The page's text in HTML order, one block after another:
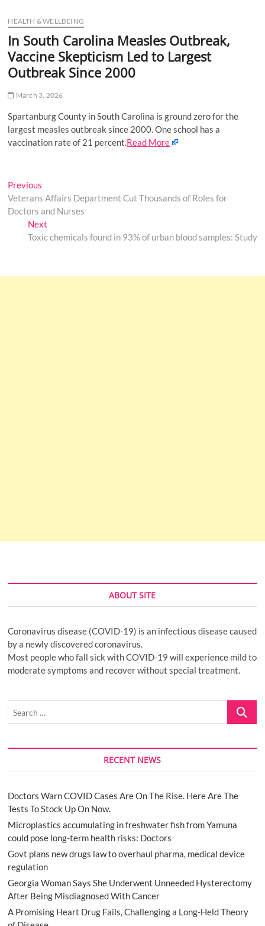
HEALTH & WELLBEING
In South Carolina Measles Outbreak,
Vaccine Skepticism Led to Largest
Outbreak Since 2000
March 3, 2026
Spartanburg County in South Carolina is ground zero for the
largest measles outbreak since 2000. One school has a
vaccination rate of 21 percent.Read More
Post
navigation
Previous
post:
Veterans Affairs Department Cut Thousands of Roles for
Doctors and Nurses
NextNext
post:
Toxic chemicals found in 93% of urban blood samples: Study
ABOUT SITE
Coronavirus disease (COVID-19) is an infectious disease caused
by a newly discovered coronavirus.
Most people who fall sick with COVID-19 will experience mild to
moderate symptoms and recover without special treatment.
Search
RECENT NEWS
Doctors Warn COVID Cases Are On The Rise. Here Are The
Tests To Stock Up On Now.
Microplastics accumulating in freshwater fish from Yamuna
could pose long-term health risks: Doctors
Govt plans new drugs law to overhaul pharma, medical device
regulation
Georgia Woman Says She Underwent Unneeded Hysterectomy
After Being Misdiagnosed With Cancer
A Promising Heart Drug Fails, Challenging a Long-Held Theory